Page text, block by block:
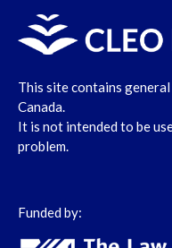
This site contains
Canada.
It is not intended to be
problem.
Funded by: